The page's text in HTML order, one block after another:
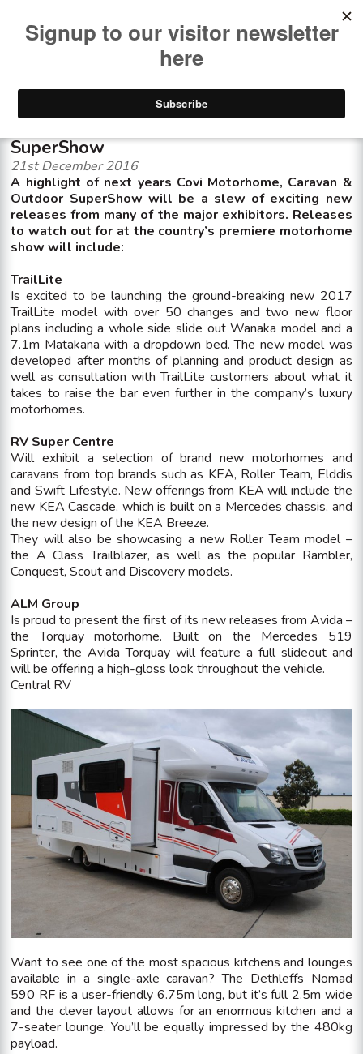
<< See all news items
New models for release at Covi
SuperShow
21st December 2016
A highlight of next years Covi Motorhome, Caravan &
Outdoor SuperShow will be a slew of exciting new
releases from many of the major exhibitors. Releases
to watch out for at the country’s premiere motorhome
show will include:
TrailLite
Is excited to be launching the ground-breaking new 2017
TrailLite model with over 50 changes and two new floor
plans including a whole side slide out Wanaka model and a
7.1m Matakana with a dropdown bed. The new model was
developed after months of planning and product design as
well as consultation with TrailLite customers about what it
takes to raise the bar even further in the company’s luxury
motorhomes.
RV Super Centre
Will exhibit a selection of brand new motorhomes and
caravans from top brands such as KEA, Roller Team, Elddis
and Swift Lifestyle. New offerings from KEA will include the
new KEA Cascade, which is built on a Mercedes chassis, and
the new design of the KEA Breeze.
They will also be showcasing a new Roller Team model –
the A Class Trailblazer, as well as the popular Rambler,
Conquest, Scout and Discovery models.
ALM Group
Is proud to present the first of its new releases from Avida –
the Torquay motorhome. Built on the Mercedes 519
Sprinter, the Avida Torquay will feature a full slideout and
will be offering a high-gloss look throughout the vehicle.
Central RV
Want to see one of the most spacious kitchens and lounges
available in a single-axle caravan? The Dethleffs Nomad
590 RF is a user-friendly 6.75m long, but it’s full 2.5m wide
and the clever layout allows for an enormous kitchen and a
7-seater lounge. You’ll be equally impressed by the 480kg
payload.